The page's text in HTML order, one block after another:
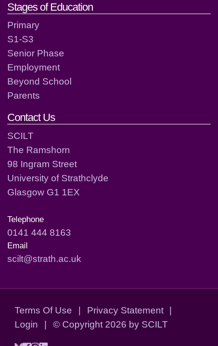
Stages of Education
Primary
S1-S3
Senior Phase
Employment
Beyond School
Parents
Contact Us
SCILT
The Ramshorn
98 Ingram Street
University of Strathclyde
Glasgow G1 1EX
Telephone
0141 444 8163
Email
scilt@strath.ac.uk
Terms Of Use | Privacy Statement
|
Login
| © Copyright 2026 by SCILT